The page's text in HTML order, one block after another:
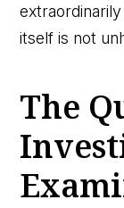
itself is not
The